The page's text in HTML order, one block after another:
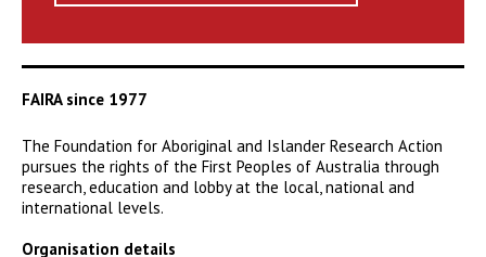
FAIRA since 1977
The Foundation for Aboriginal and Islander Research Action
pursues the rights of the First Peoples of Australia through
research, education and lobby at the local, national and
international levels.
Organisation details